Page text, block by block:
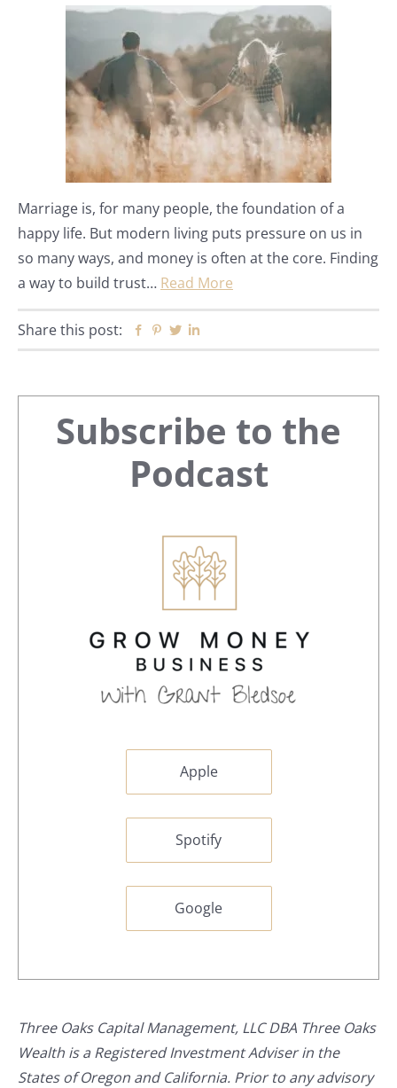
Marriage is, for many people, the foundation of a
happy life. But modern living puts pressure on us in
so many ways, and money is often at the core. Finding
a way to build trust… Read More
Share this post: Facebook
Pinterest
Twitter
Primary
Sidebar
Subscribe to the
Podcast
Apple
Spotify
Google
Three Oaks Capital Management, LLC DBA Three Oaks
Wealth is a Registered Investment Adviser in the
States of Oregon and California. Prior to any advisory